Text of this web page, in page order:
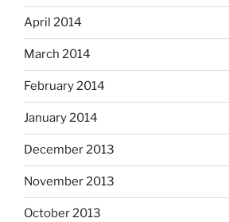
April 2014
March 2014
February 2014
January 2014
December 2013
November 2013
October 2013